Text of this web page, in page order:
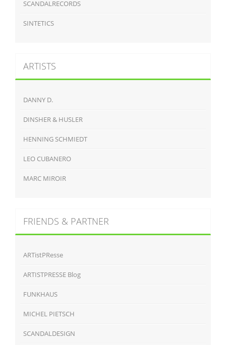
SCANDALRECORDS
SINTETICS
ARTISTS
DANNY D.
DINSHER & HUSLER
HENNING SCHMIEDT
LEO CUBANERO
MARC MIROIR
FRIENDS & PARTNER
ARTistPResse
ARTISTPRESSE Blog
FUNKHAUS
MICHEL PIETSCH
SCANDALDESIGN